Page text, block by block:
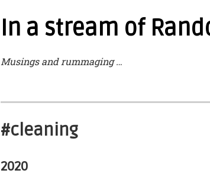
In a stream of
Musings and rummaging …
#cleaning
2020